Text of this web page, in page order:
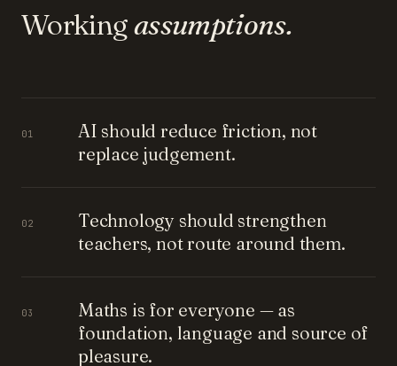
Workingassumptions.
01
AI should reduce friction, not
replace judgement.
02
Technology should strengthen
teachers, not route around them.
03
Maths is for everyone — as
foundation, language and source of
pleasure.